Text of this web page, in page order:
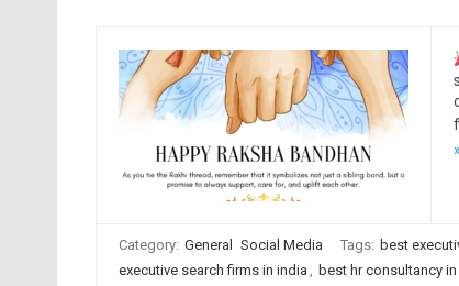
»
Category: General Social Media Tags: best
executive search firms in india , best hr consultancy